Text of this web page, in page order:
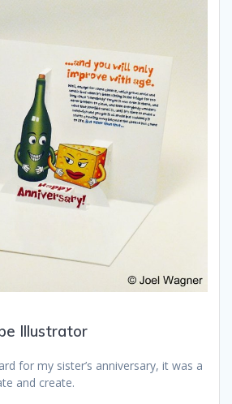
Illustrator
for my sister’s anniversary, it was a
and create.